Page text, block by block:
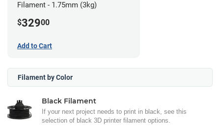
Filament - 1.75mm (3kg)
$32900
Add to Cart
Filament by Color
Black Filament
If your next project needs to print in black, see this
selection of black 3D printer filament options.